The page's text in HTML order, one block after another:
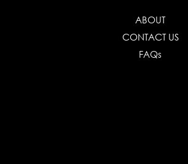
ABOUT
CONTACT US
FAQs